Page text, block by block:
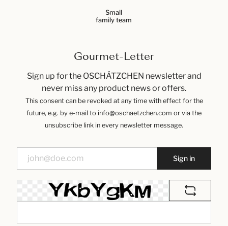
Small
family team
Gourmet-Letter
Sign up for the OSCHÄTZCHEN newsletter and
never miss any product news or offers.
This consent can be revoked at any time with effect for the
future, e.g. by e-mail to info@oschaetzchen.com or via the
unsubscribe link in every newsletter message.
Sign in